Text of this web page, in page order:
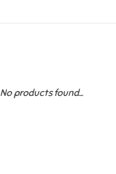
No products found...